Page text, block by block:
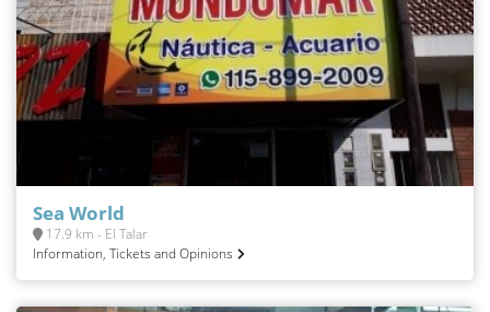
Sea World
17.9 km - El Talar
Information, Tickets and Opinions